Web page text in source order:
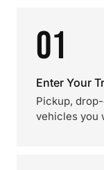
01
Enter Your
Pickup,
vehicles you